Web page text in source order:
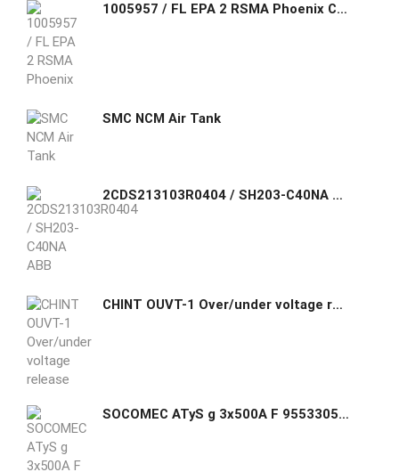
1005957 / FL EPA 2 RSMA Phoenix Contact Combined Ethernet wireless module with Bluetooth and Wi-Fi, exchangeable omni antenna included
SMC NCM Air Tank
2CDS213103R0404 / SH203-C40NA ABB Compact Home SH200 miniature circuit breakers are current limiting. They have two different tripping mechanisms
CHINT OUVT-1 Over/under voltage release
SOCOMEC ATyS g 3x500A F 95533050 Automatic Transfer Switch ATyS g 3P 500A